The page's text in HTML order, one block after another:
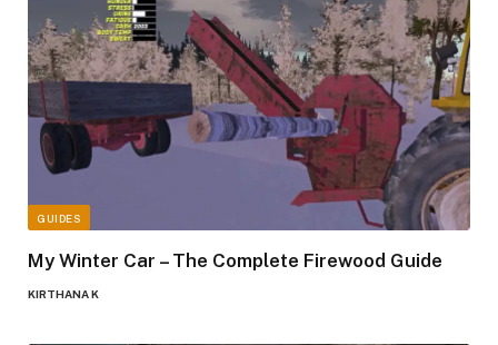
GUIDES
My Winter Car – The Complete Firewood Guide
KIRTHANA K